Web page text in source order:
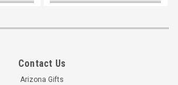
Contact Us
Arizona Gifts